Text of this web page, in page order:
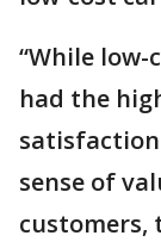
“While
had the
sense of